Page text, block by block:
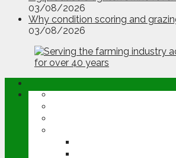
03/08/2026
Why condition scoring and
03/08/2026